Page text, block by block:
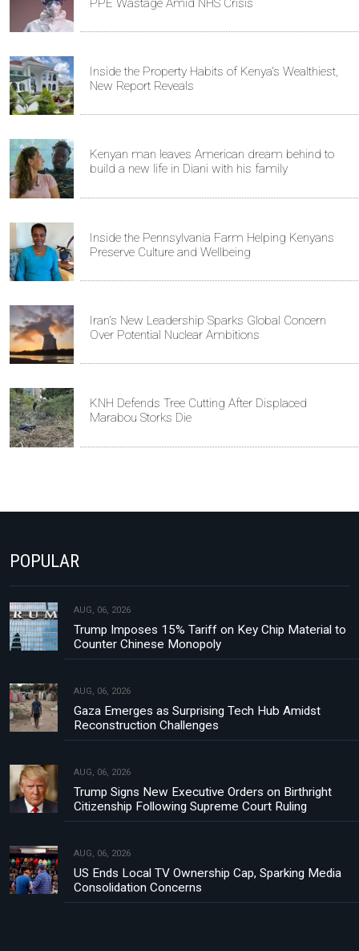
PPE Wastage Amid NHS Crisis
Inside the Property Habits of Kenya's Wealthiest,
New Report Reveals
Kenyan man leaves American dream behind to
build a new life in Diani with his family
Inside the Pennsylvania Farm Helping Kenyans
Preserve Culture and Wellbeing
Iran's New Leadership Sparks Global Concern
Over Potential Nuclear Ambitions
KNH Defends Tree Cutting After Displaced
Marabou Storks Die
POPULAR
AUG, 06, 2026
Trump Imposes 15% Tariff on Key Chip Material to
Counter Chinese Monopoly
AUG, 06, 2026
Gaza Emerges as Surprising Tech Hub Amidst
Reconstruction Challenges
AUG, 06, 2026
Trump Signs New Executive Orders on Birthright
Citizenship Following Supreme Court Ruling
AUG, 06, 2026
US Ends Local TV Ownership Cap, Sparking Media
Consolidation Concerns